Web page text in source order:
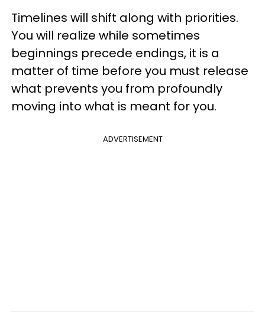
Timelines will shift along with priorities.
You will realize while sometimes
beginnings precede endings, it is a
matter of time before you must release
what prevents you from profoundly
moving into what is meant for you.
ADVERTISEMENT